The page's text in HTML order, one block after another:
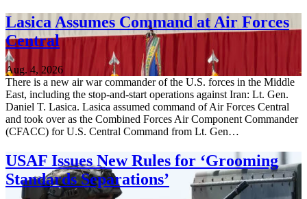
Lasica Assumes Command at Air Forces
Central
Aug. 4, 2026
There is a new air war commander of the U.S. forces in the Middle
East, including the stop-and-start operations against Iran: Lt. Gen.
Daniel T. Lasica. Lasica assumed command of Air Forces Central
and took over as the Combined Forces Air Component Commander
(CFACC) for U.S. Central Command from Lt. Gen…
USAF Issues New Rules for ‘Grooming
Standards Separations’